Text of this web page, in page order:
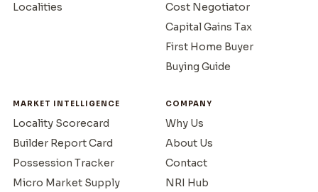
Localities
Cost Negotiator
Capital Gains Tax
First Home Buyer
Buying Guide
MARKET INTELLIGENCE
Locality Scorecard
Builder Report Card
Possession Tracker
Micro Market Supply
COMPANY
Why Us
About Us
Contact
NRI Hub